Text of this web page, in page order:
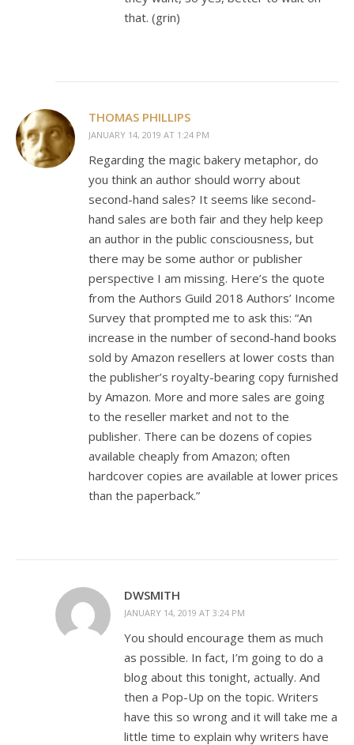
that. (grin)
THOMAS PHILLIPS
JANUARY 14, 2019 AT 1:24 PM
Regarding the magic bakery metaphor, do
you think an author should worry about
second-hand sales? It seems like second-
hand sales are both fair and they help keep
an author in the public consciousness, but
there may be some author or publisher
perspective I am missing. Here’s the quote
from the Authors Guild 2018 Authors’ Income
Survey that prompted me to ask this: “An
increase in the number of second-hand books
sold by Amazon resellers at lower costs than
the publisher’s royalty-bearing copy furnished
by Amazon. More and more sales are going
to the reseller market and not to the
publisher. There can be dozens of copies
available cheaply from Amazon; often
hardcover copies are available at lower prices
than the paperback.”
DWSMITH
JANUARY 14, 2019 AT 3:24 PM
You should encourage them as much
as possible. In fact, I’m going to do a
blog about this tonight, actually. And
then a Pop-Up on the topic. Writers
have this so wrong and it will take me a
little time to explain why writers have